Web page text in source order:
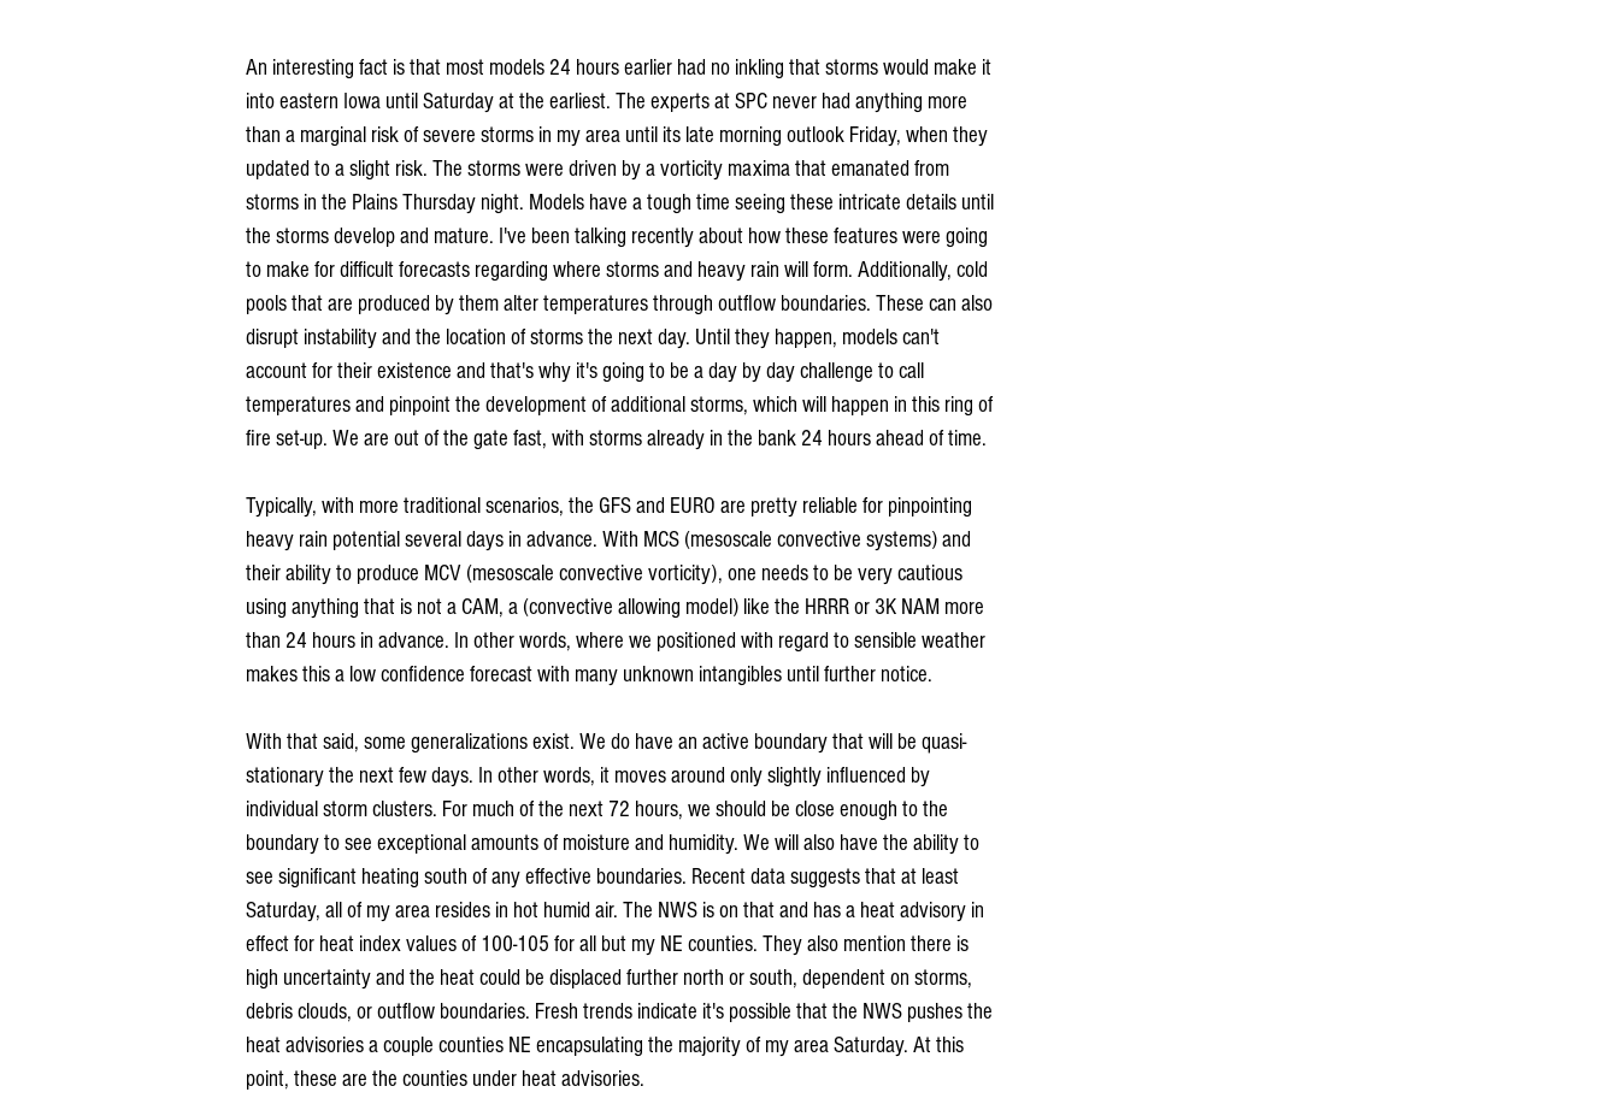
An interesting fact is that most models 24 hours earlier had no inkling that storms would make it
into eastern Iowa until Saturday at the earliest. The experts at SPC never had anything more
than a marginal risk of severe storms in my area until its late morning outlook Friday, when they
updated to a slight risk. The storms were driven by a vorticity maxima that emanated from
storms in the Plains Thursday night. Models have a tough time seeing these intricate details until
the storms develop and mature. I've been talking recently about how these features were going
to make for difficult forecasts regarding where storms and heavy rain will form. Additionally, cold
pools that are produced by them alter temperatures through outflow boundaries. These can also
disrupt instability and the location of storms the next day. Until they happen, models can't
account for their existence and that's why it's going to be a day by day challenge to call
temperatures and pinpoint the development of additional storms, which will happen in this ring of
fire set-up. We are out of the gate fast, with storms already in the bank 24 hours ahead of time.
Typically, with more traditional scenarios, the GFS and EURO are pretty reliable for pinpointing
heavy rain potential several days in advance. With MCS (mesoscale convective systems) and
their ability to produce MCV (mesoscale convective vorticity), one needs to be very cautious
using anything that is not a CAM, a (convective allowing model) like the HRRR or 3K NAM more
than 24 hours in advance. In other words, where we positioned with regard to sensible weather
makes this a low confidence forecast with many unknown intangibles until further notice.
With that said, some generalizations exist. We do have an active boundary that will be quasi-
stationary the next few days. In other words, it moves around only slightly influenced by
individual storm clusters. For much of the next 72 hours, we should be close enough to the
boundary to see exceptional amounts of moisture and humidity. We will also have the ability to
see significant heating south of any effective boundaries. Recent data suggests that at least
Saturday, all of my area resides in hot humid air. The NWS is on that and has a heat advisory in
effect for heat index values of 100-105 for all but my NE counties. They also mention there is
high uncertainty and the heat could be displaced further north or south, dependent on storms,
debris clouds, or outflow boundaries. Fresh trends indicate it's possible that the NWS pushes the
heat advisories a couple counties NE encapsulating the majority of my area Saturday. At this
point, these are the counties under heat advisories.